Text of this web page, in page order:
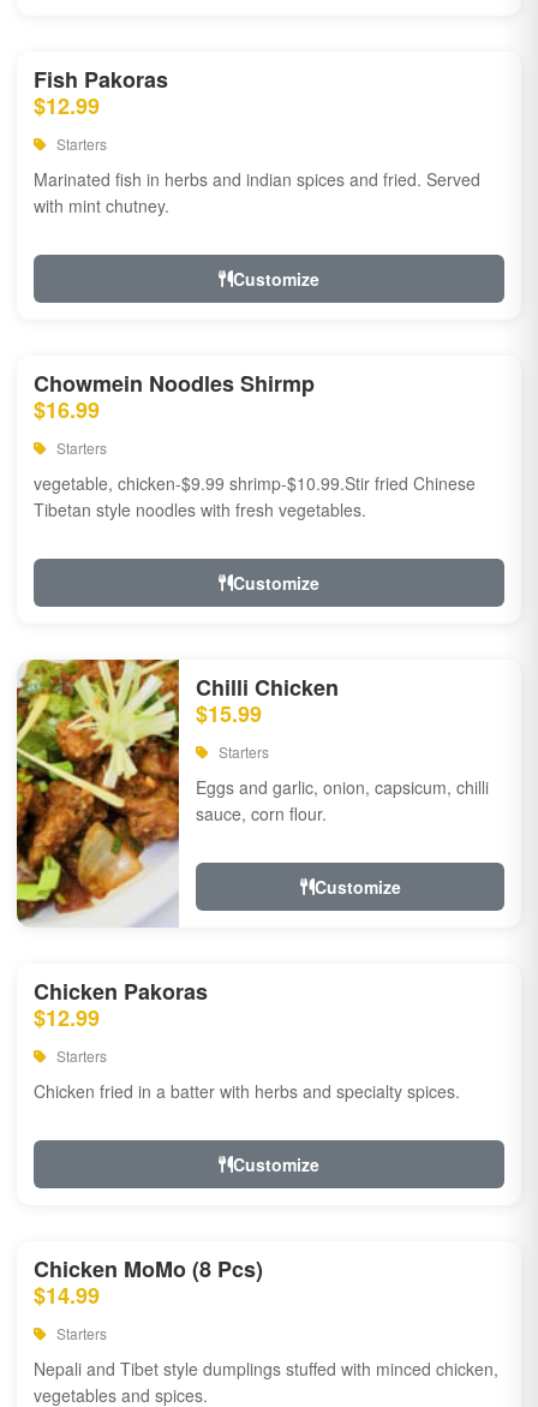
Fish Pakoras
$12.99
Starters
Marinated fish in herbs and indian spices and fried. Served
with mint chutney.
Customize
Chowmein Noodles Shirmp
$16.99
Starters
vegetable, chicken-$9.99 shrimp-$10.99.Stir fried Chinese
Tibetan style noodles with fresh vegetables.
Customize
Chilli Chicken
$15.99
Starters
Eggs and garlic, onion, capsicum, chilli
sauce, corn flour.
Customize
Chicken Pakoras
$12.99
Starters
Chicken fried in a batter with herbs and specialty spices.
Customize
Chicken MoMo (8 Pcs)
$14.99
Starters
Nepali and Tibet style dumplings stuffed with minced chicken,
vegetables and spices.